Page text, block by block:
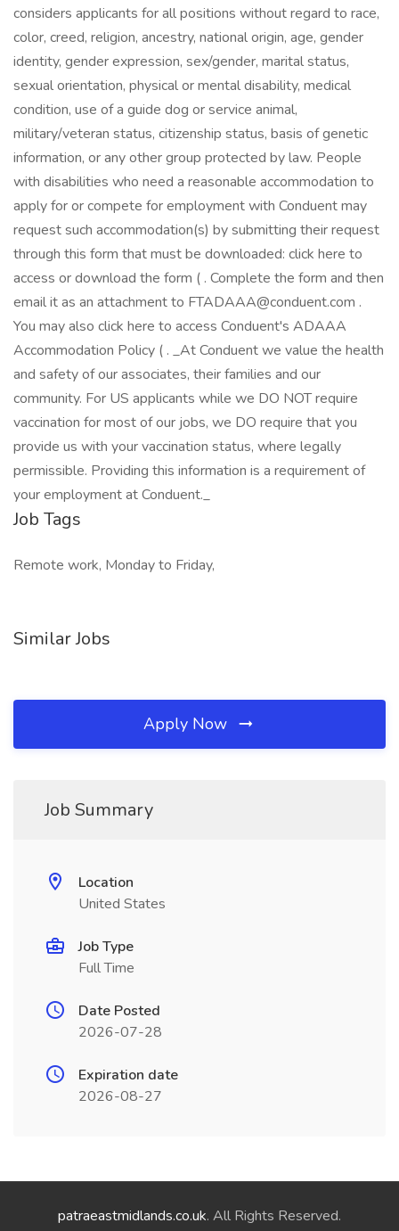
considers applicants for all positions without regard to race,
color, creed, religion, ancestry, national origin, age, gender
identity, gender expression, sex/gender, marital status,
sexual orientation, physical or mental disability, medical
condition, use of a guide dog or service animal,
military/veteran status, citizenship status, basis of genetic
information, or any other group protected by law. People
with disabilities who need a reasonable accommodation to
apply for or compete for employment with Conduent may
request such accommodation(s) by submitting their request
through this form that must be downloaded: click here to
access or download the form ( . Complete the form and then
email it as an attachment to FTADAAA@conduent.com .
You may also click here to access Conduent's ADAAA
Accommodation Policy ( . _At Conduent we value the health
and safety of our associates, their families and our
community. For US applicants while we DO NOT require
vaccination for most of our jobs, we DO require that you
provide us with your vaccination status, where legally
permissible. Providing this information is a requirement of
your employment at Conduent._
Job Tags
Remote work, Monday to Friday,
Similar Jobs
Apply Now
Job Summary
Location
United States
Job Type
Full Time
Date Posted
2026-07-28
Expiration date
2026-08-27
patraeastmidlands.co.uk. All Rights Reserved.